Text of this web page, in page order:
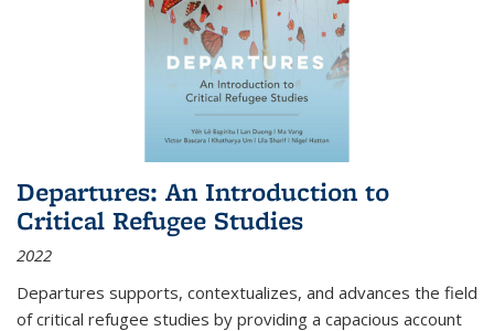
Departures: An Introduction to
Critical Refugee Studies
2022
Departures supports, contextualizes, and advances the field
of critical refugee studies by providing a capacious account